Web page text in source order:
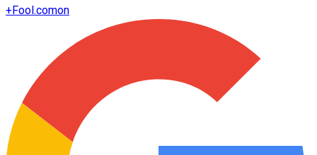
+Fool.comon